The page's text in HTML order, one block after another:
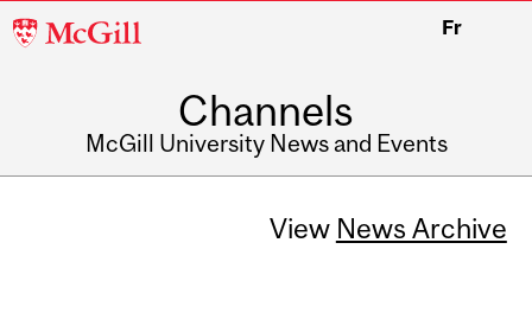
McGill
Fr
Channels
McGill University News and Events
View News Archive